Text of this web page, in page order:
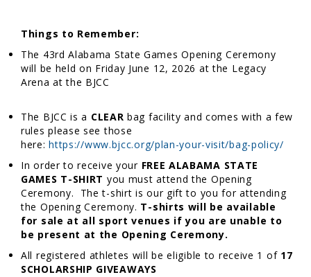
Things to Remember:
The 43rd Alabama State Games Opening Ceremony
will be held on Friday June 12, 2026 at the Legacy
Arena at the BJCC
The BJCC is a CLEAR bag facility and comes with a few
rules please see those
here:https://www.bjcc.org/plan-your-visit/bag-policy/
In order to receive your FREE ALABAMA STATE
GAMES T-SHIRT you must attend the Opening
Ceremony. The t-shirt is our gift to you for attending
the Opening Ceremony. T-shirts will be available
for sale at all sport venues if you are unable to
be present at the Opening Ceremony.
All registered athletes will be eligible to receive 1 of 17
SCHOLARSHIP GIVEAWAYS